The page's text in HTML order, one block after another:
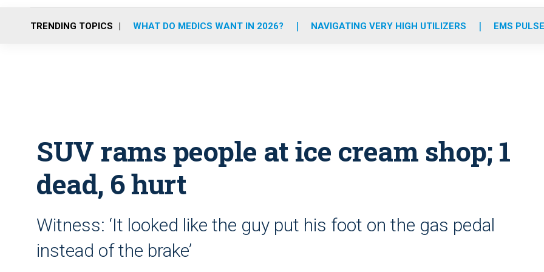
o
r
r
m
e
i
TRENDING TOPICS WHAT DO MEDICS WANT IN 2026? NAVIGATING VERY HIGH UTILIZERS EMS
SUV rams people at ice cream shop; 1
dead, 6 hurt
Witness: ‘It looked like the guy put his foot on the gas pedal
instead of the brake’